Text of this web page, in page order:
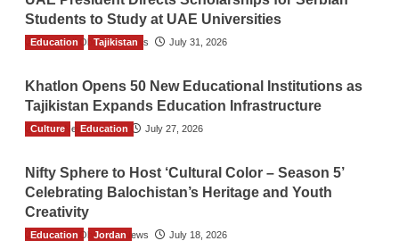
Students to Study at UAE Universities
The Gulf Observer News July 31, 2026
Education Tajikistan
Khatlon Opens 50 New Educational Institutions as
Tajikistan Expands Education Infrastructure
TGO News Service July 27, 2026
Culture Education
Nifty Sphere to Host ‘Cultural Color – Season 5’
Celebrating Balochistan’s Heritage and Youth
Creativity
The Gulf Observer News July 18, 2026
Education Jordan